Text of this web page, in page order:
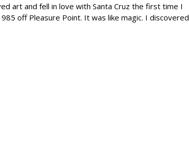
art and fell in love with Santa Cruz the first time I
off Pleasure Point. It was like magic. I discovered